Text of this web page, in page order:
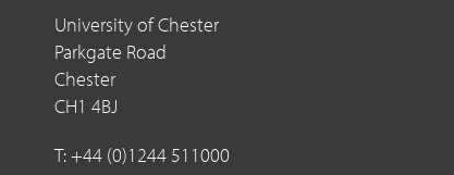
University of Chester
Parkgate Road
Chester
CH1 4BJ
T: +44 (0)1244 511000